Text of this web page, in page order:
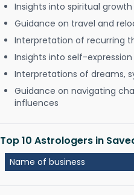
Insights into spiritual growth
Guidance on travel and
Interpretation of recurring
Insights into self-
Interpretations of dreams,
Guidance on navigating
influences
Top 10 Astrologers in
Name of business